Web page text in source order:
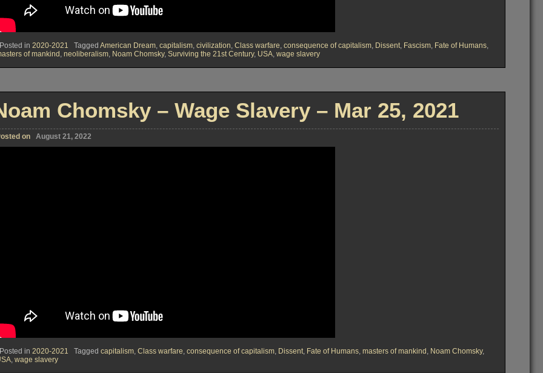
Posted in 2020-2021 Tagged American Dream, capitalism, civilization, Class warfare, consequence of capitalism, Dissent, Fascism, Fate of Humans,
of mankind, neoliberalism, Noam Chomsky, Surviving the 21st Century, USA, wage slavery
Chomsky – Wage Slavery – Mar 25, 2021
on August 21, 2022
Posted in 2020-2021 Tagged capitalism, Class warfare, consequence of capitalism, Dissent, Fate of Humans, masters of mankind , Noam Chomsky,
, wage slavery